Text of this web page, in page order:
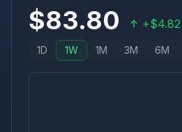
$83.80 +$4.82
1D 1W 1M 3M 6M